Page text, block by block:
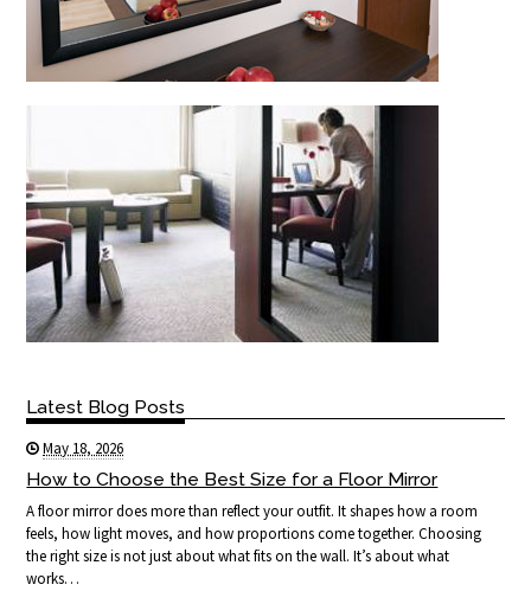
Latest Blog Posts
May 18, 2026
How to Choose the Best Size for a Floor Mirror
A floor mirror does more than reflect your outfit. It shapes how a room
feels, how light moves, and how proportions come together. Choosing
the right size is not just about what fits on the wall. It’s about what
works…